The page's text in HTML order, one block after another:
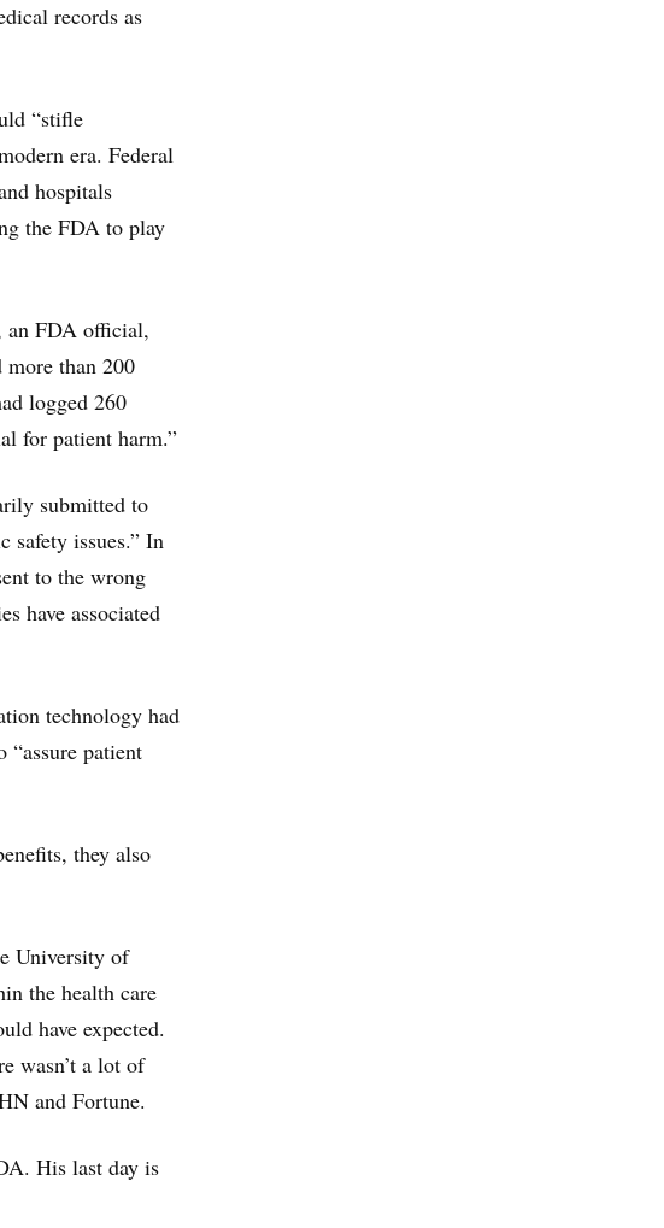
records as
“stifle
era. Federal
hospitals
the FDA to play
an FDA official,
more than 200
logged 260
for patient harm.”
submitted to
safety issues.” In
to the wrong
have associated
technology had
“assure patient
they also
University of
the health care
have expected.
wasn’t a lot of
and Fortune.
His last day is